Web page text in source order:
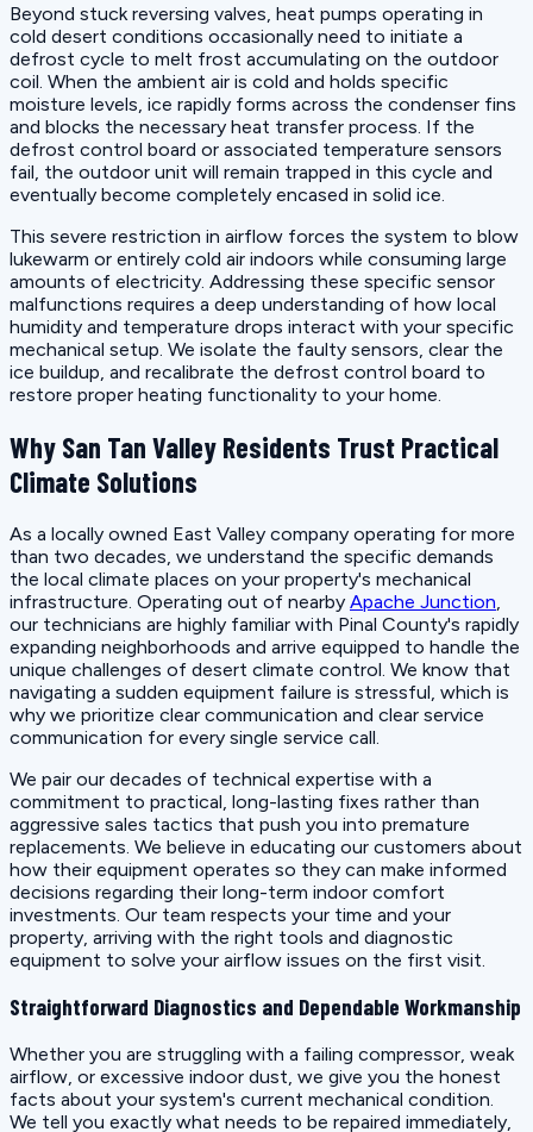
Beyond stuck reversing valves, heat pumps operating in
cold desert conditions occasionally need to initiate a
defrost cycle to melt frost accumulating on the outdoor
coil. When the ambient air is cold and holds specific
moisture levels, ice rapidly forms across the condenser fins
and blocks the necessary heat transfer process. If the
defrost control board or associated temperature sensors
fail, the outdoor unit will remain trapped in this cycle and
eventually become completely encased in solid ice.
This severe restriction in airflow forces the system to blow
lukewarm or entirely cold air indoors while consuming large
amounts of electricity. Addressing these specific sensor
malfunctions requires a deep understanding of how local
humidity and temperature drops interact with your specific
mechanical setup. We isolate the faulty sensors, clear the
ice buildup, and recalibrate the defrost control board to
restore proper heating functionality to your home.
Why San Tan Valley Residents Trust Practical
Climate Solutions
As a locally owned East Valley company operating for more
than two decades, we understand the specific demands
the local climate places on your property's mechanical
infrastructure. Operating out of nearby Apache Junction
our technicians are highly familiar with Pinal County's rapidly
expanding neighborhoods and arrive equipped to handle the
unique challenges of desert climate control. We know that
navigating a sudden equipment failure is stressful, which is
why we prioritize clear communication and clear service
communication for every single service call.
We pair our decades of technical expertise with a
commitment to practical, long-lasting fixes rather than
aggressive sales tactics that push you into premature
replacements. We believe in educating our customers about
how their equipment operates so they can make informed
decisions regarding their long-term indoor comfort
investments. Our team respects your time and your
property, arriving with the right tools and diagnostic
equipment to solve your airflow issues on the first visit.
Straightforward Diagnostics and Dependable Workmanship
Whether you are struggling with a failing compressor, weak
airflow, or excessive indoor dust, we give you the honest
facts about your system's current mechanical condition.
We tell you exactly what needs to be repaired immediately,